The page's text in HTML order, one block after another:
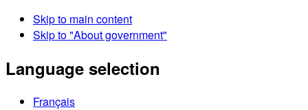
Skip to main content
Skip to "About government"
Language selection
Français